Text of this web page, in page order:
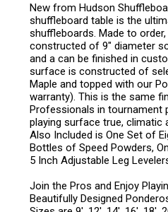
New from Hudson
shuffleboard table is the
shuffleboards. Made to
constructed of 9" diameter
and a can be finished in
surface is constructed of
Maple and topped with our
warranty). This is the same
Professionals in tournament
playing surface true, climatic
Also Included is One Set of
Bottles of Speed Powders,
5 Inch Adjustable Leg
Join the Pros and Enjoy
Beautifully Designed